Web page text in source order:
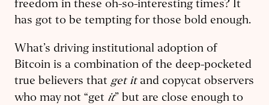
freedom in these oh-so-interesting times? It
has got to be tempting for those bold enough.
What’s driving institutional adoption of
Bitcoin is a combination of the deep-pocketed
true believers that get itand copycat observers
who may not “get it” but are close enough to